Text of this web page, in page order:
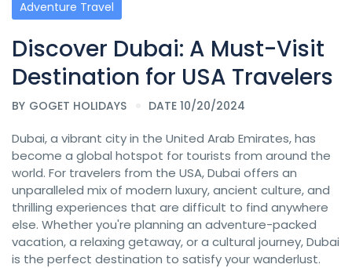
Adventure Travel
Discover Dubai: A Must-Visit
Destination for USA Travelers
BY GOGET HOLIDAYS DATE 10/20/2024
Dubai, a vibrant city in the United Arab Emirates, has
become a global hotspot for tourists from around the
world. For travelers from the USA, Dubai offers an
unparalleled mix of modern luxury, ancient culture, and
thrilling experiences that are difficult to find anywhere
else. Whether you're planning an adventure-packed
vacation, a relaxing getaway, or a cultural journey, Dubai
is the perfect destination to satisfy your wanderlust.